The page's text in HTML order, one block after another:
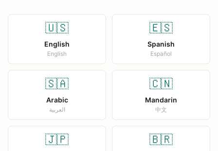
🇺🇸
English
English
🇪🇸
Spanish
Español
🇸🇦
Arabic
العربية
🇨🇳
Mandarin
中文
🇯🇵 🇧🇷